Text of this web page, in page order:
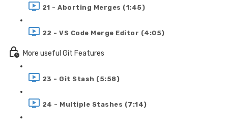
21 - Aborting Merges (1:45)
22 - VS Code Merge Editor (4:05)
More useful Git Features
23 - Git Stash (5:58)
24 - Multiple Stashes (7:14)